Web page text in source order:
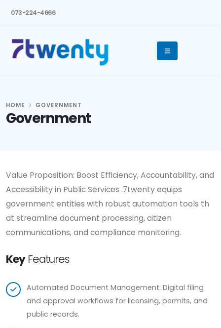
073-224-4666
Government
HOME GOVERNMENT
Value Proposition: Boost Efficiency, Accountability, and
Accessibility in Public Services .7twenty equips
government entities with robust automation tools th
at streamline document processing, citizen
communications, and compliance monitoring.
KeyFeatures
Automated Document Management: Digital filing
and approval workflows for licensing, permits, and
public records.